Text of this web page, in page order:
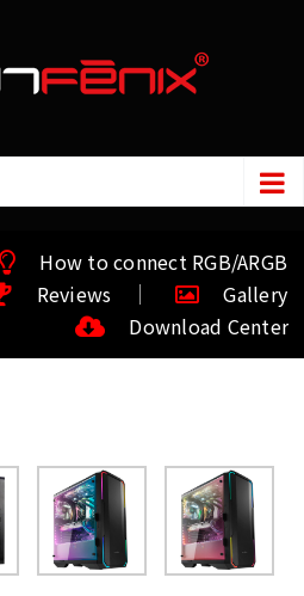
How to connect RGB/ARGB
Reviews
Gallery
Download Center